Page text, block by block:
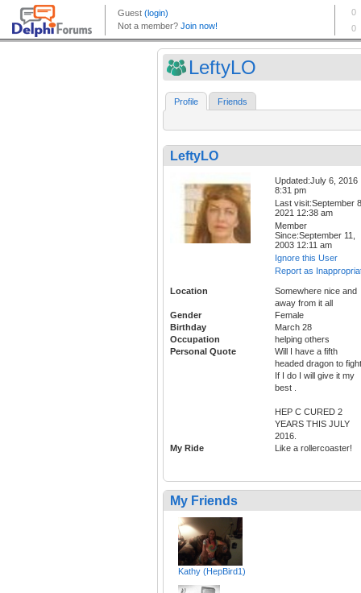
LeftyLO
Profile Friends
LeftyLO
Updated:July 6, 2016
8:31 pm
Last visit:September
2021 12:38 am
Member
Since:September 11,
2003 12:11 am
Ignore this User
Report as
Location
Somewhere nice and
away from it all
Gender
Female
Birthday
March 28
Occupation
helping others
Personal Quote
Will I have a fifth
headed dragon to
If I do I will give it my
best .
HEP C CURED 2
YEARS THIS JULY
2016.
My Ride
Like a rollercoaster!
My Friends
Kathy (HepBird1)